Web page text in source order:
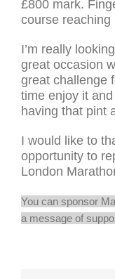
£800 mark.
course
I’m really
great occasion
great challenge
time enjoy it
having that pint
I would like to
opportunity to
London
You can sponsor
a message of